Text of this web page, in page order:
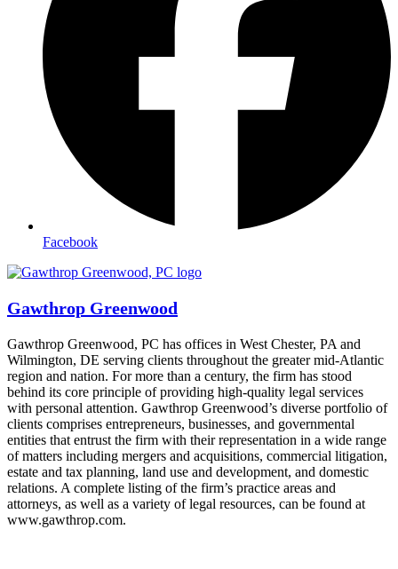
Facebook
Gawthrop Greenwood
Gawthrop Greenwood, PC has offices in West Chester, PA and
Wilmington, DE serving clients throughout the greater mid-Atlantic
region and nation. For more than a century, the firm has stood
behind its core principle of providing high-quality legal services
with personal attention. Gawthrop Greenwood’s diverse portfolio of
clients comprises entrepreneurs, businesses, and governmental
entities that entrust the firm with their representation in a wide range
of matters including mergers and acquisitions, commercial litigation,
estate and tax planning, land use and development, and domestic
relations. A complete listing of the firm’s practice areas and
attorneys, as well as a variety of legal resources, can be found at
www.gawthrop.com.